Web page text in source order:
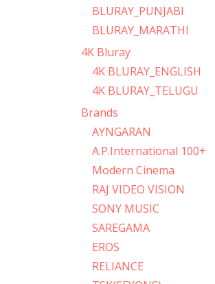
BLURAY_PUNJABI
BLURAY_MARATHI
4K Bluray
4K BLURAY_ENGLISH
4K BLURAY_TELUGU
Brands
AYNGARAN
A.P.International 100+
Modern Cinema
RAJ VIDEO VISION
SONY MUSIC
SAREGAMA
EROS
RELIANCE